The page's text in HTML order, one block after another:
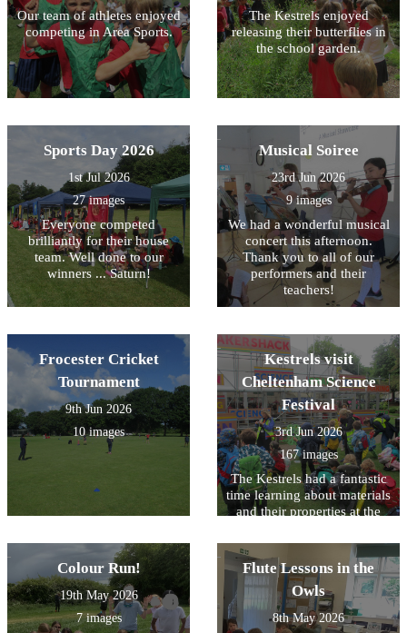
Our team of athletes enjoyed
competing in Area Sports.
The Kestrels enjoyed
releasing their butterflies in
the school garden.
Sports Day 2026
1st Jul 2026
27 images
Everyone competed
brilliantly for their house
team. Well done to our
winners ... Saturn!
Musical Soiree
23rd Jun 2026
9 images
We had a wonderful musical
concert this afternoon.
Thank you to all of our
performers and their
teachers!
Frocester Cricket
Tournament
9th Jun 2026
10 images
Kestrels visit
Cheltenham Science
Festival
3rd Jun 2026
167 images
The Kestrels had a fantastic
time learning about materials
and their properties at the
Festival!
Colour Run!
19th May 2026
7 images
Flute Lessons in the
Owls
8th May 2026